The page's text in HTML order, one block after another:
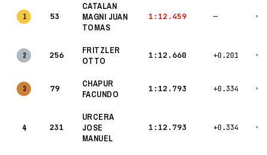
1 53
CATALAN
MAGNI JUAN
TOMAS
1:12.459 — ▾
2 256
FRITZLER
OTTO
1:12.660 +0.201 ▾
3 79
CHAPUR
FACUNDO
1:12.793 +0.334 ▾
4 231
URCERA
JOSE
MANUEL
1:12.793 +0.334 ▾